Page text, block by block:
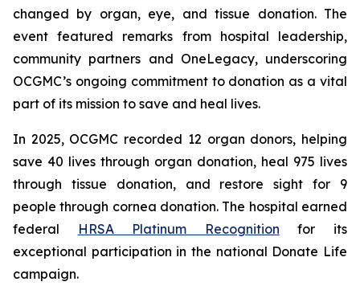
changed by organ, eye, and tissue donation. The
event featured remarks from hospital leadership,
community partners and OneLegacy, underscoring
OCGMC’s ongoing commitment to donation as a vital
part of its mission to save and heal lives.
In 2025, OCGMC recorded 12 organ donors, helping
save 40 lives through organ donation, heal 975 lives
through tissue donation, and restore sight for 9
people through cornea donation. The hospital earned
federal
HRSA Platinum Recognition for its
exceptional participation in the national Donate Life
campaign.